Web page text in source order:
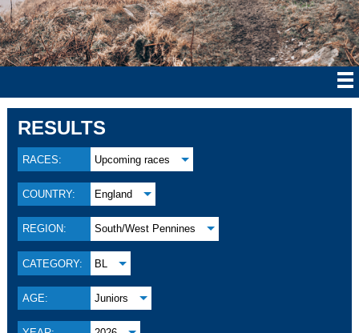
RESULTS
RACES: Upcoming races
COUNTRY: England
REGION: South/West Pennines
CATEGORY: BL
AGE: Juniors